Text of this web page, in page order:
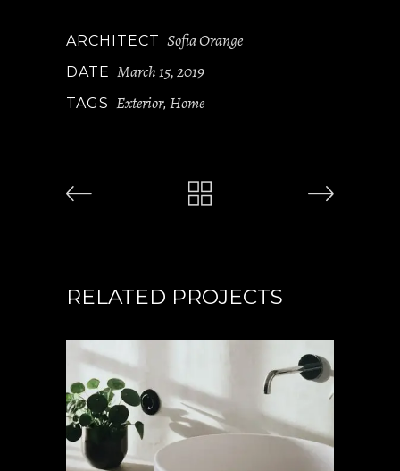
ARCHITECT Sofia Orange
DATE March 15, 2019
TAGS Exterior, Home
RELATED PROJECTS